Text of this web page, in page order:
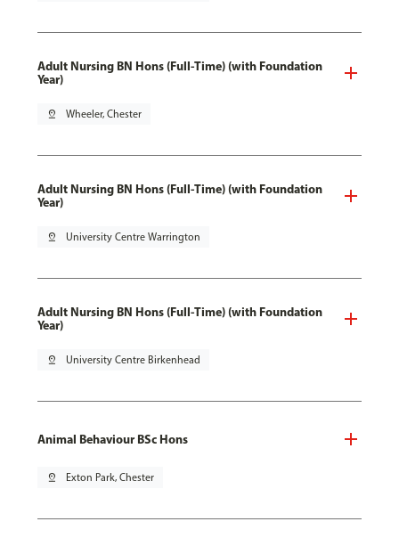
Adult Nursing BN Hons (Full-Time) (with Foundation
Year)
pin_drop Wheeler, Chester
Adult Nursing BN Hons (Full-Time) (with Foundation
Year)
pin_drop University Centre Warrington
Adult Nursing BN Hons (Full-Time) (with Foundation
Year)
pin_drop University Centre Birkenhead
Animal Behaviour BSc Hons
pin_drop Exton Park, Chester